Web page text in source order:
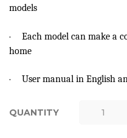
models
·
Each model can make a
home
· User manual in English
QUANTITY
MAKE A